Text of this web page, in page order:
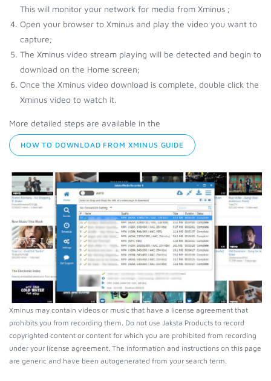
This will monitor your network for media from Xminus ;
Open your browser to Xminus and play the video you want to
capture;
The Xminus video stream playing will be detected and begin to
download on the Home screen;
Once the Xminus video download is complete, double click the
Xminus video to watch it.
More detailed steps are available in the
HOW TO DOWNLOAD FROM XMINUS GUIDE
Xminus may contain videos or music that have a license agreement that
prohibits you from recording them. Do not use Jaksta Products to record
copyrighted content or content for which you are prohibited from recording
under your license agreement. The information and instructions on this page
are generic and have been autogenerated from your search term.